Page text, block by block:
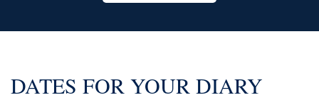
DATES FOR YOUR DIARY